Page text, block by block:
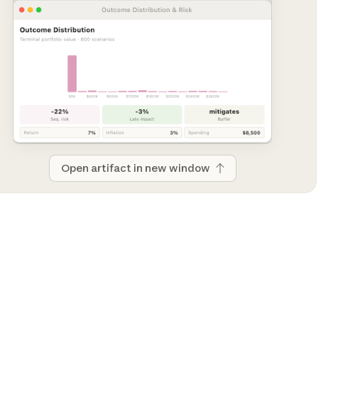
Open artifact in new window
Open artifact in new window